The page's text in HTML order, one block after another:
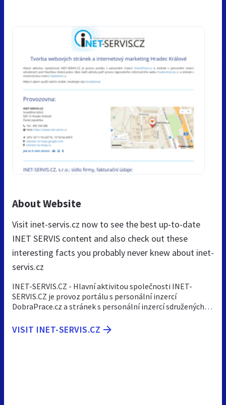
About Website
Visit inet-servis.cz now to see the best up-to-date
INET SERVIS content and also check out these
interesting facts you probably never knew about inet-
servis.cz
INET-SERVIS.CZ - Hlavní aktivitou společnosti INET-
SERVIS.CZ je provoz portálu s personální inzercí
DobraPrace.cz a stránek s personální inzercí sdružených…
VISIT INET-SERVIS.CZ